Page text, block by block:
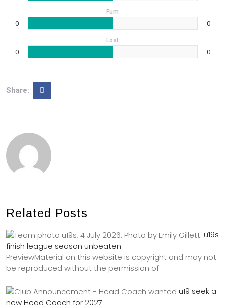
Fum
0 0
Lost
0 0
Share:
Related Posts
u19s
finish league season unbeaten
PreviewMaterial on this website is copyright and may not
be reproduced without the permission of
u19 seek a
new Head Coach for 2027